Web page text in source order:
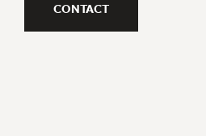
CONTACT